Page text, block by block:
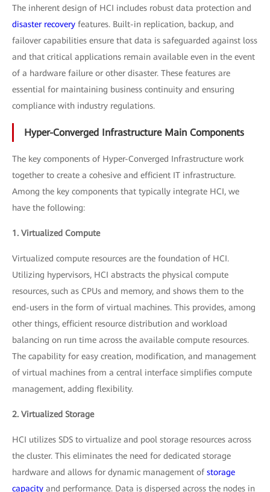
The inherent design of HCI includes robust data protection and
disaster recovery features. Built-in replication, backup, and
failover capabilities ensure that data is safeguarded against loss
and that critical applications remain available even in the event
of a hardware failure or other disaster. These features are
essential for maintaining business continuity and ensuring
compliance with industry regulations.
Hyper-Converged Infrastructure Main Components
The key components of Hyper-Converged Infrastructure work
together to create a cohesive and efficient IT infrastructure.
Among the key components that typically integrate HCI, we
have the following:
1. Virtualized Compute
Virtualized compute resources are the foundation of HCI.
Utilizing hypervisors, HCI abstracts the physical compute
resources, such as CPUs and memory, and shows them to the
end-users in the form of virtual machines. This provides, among
other things, efficient resource distribution and workload
balancing on run time across the available compute resources.
The capability for easy creation, modification, and management
of virtual machines from a central interface simplifies compute
management, adding flexibility.
2. Virtualized Storage
HCI utilizes SDS to virtualize and pool storage resources across
the cluster. This eliminates the need for dedicated storage
hardware and allows for dynamic management of storage
capacity and performance. Data is dispersed across the nodes in